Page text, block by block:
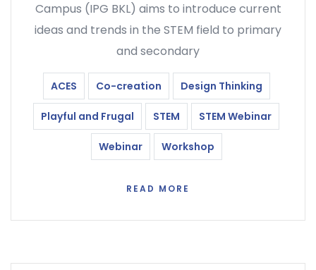
Campus (IPG BKL) aims to introduce current
ideas and trends in the STEM field to primary
and secondary
ACES Co-creation Design Thinking
Playful and Frugal STEM STEM Webinar
Webinar Workshop
READ MORE